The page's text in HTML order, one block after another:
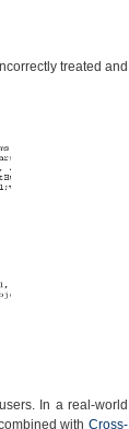
treated and
In a real-world
withCross-